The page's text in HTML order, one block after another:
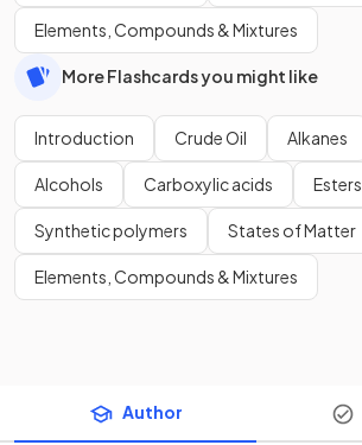
Elements, Compounds & Mixtures
More Flashcards you might like
Introduction Crude Oil Alkanes
Alcohols Carboxylic acids Esters
Synthetic polymers States of Matter
Elements, Compounds & Mixtures
Author